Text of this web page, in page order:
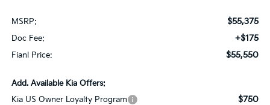
MSRP: $55,375
Doc Fee: +$175
Fianl Price: $55,550
Add. Available Kia Offers:
Kia US Owner Loyalty Program
$750